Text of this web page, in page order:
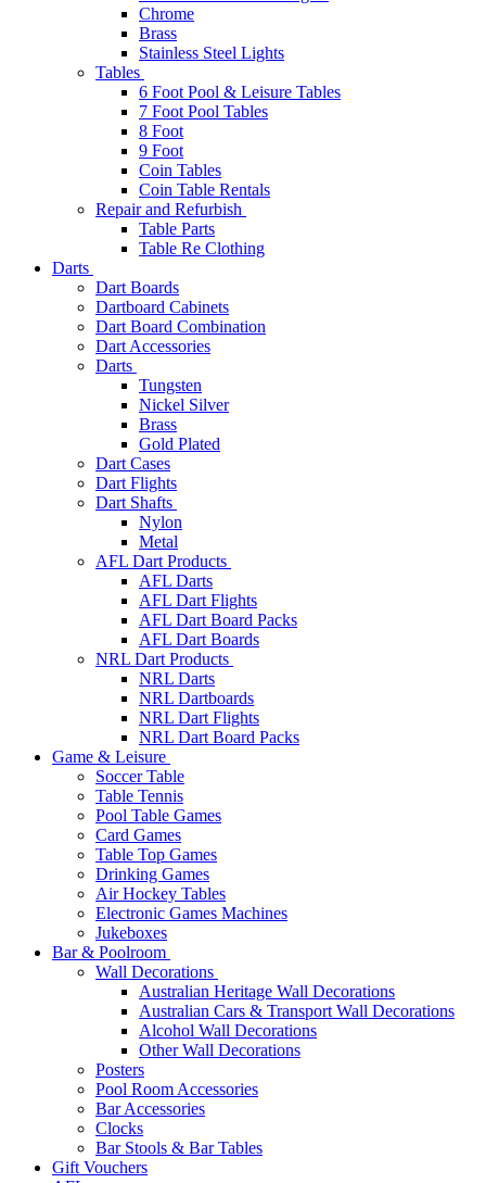
Chrome
Brass
Stainless Steel Lights
Tables
6 Foot Pool & Leisure Tables
7 Foot Pool Tables
8 Foot
9 Foot
Coin Tables
Coin Table Rentals
Repair and Refurbish
Table Parts
Table Re Clothing
Darts
Dart Boards
Dartboard Cabinets
Dart Board Combination
Dart Accessories
Darts
Tungsten
Nickel Silver
Brass
Gold Plated
Dart Cases
Dart Flights
Dart Shafts
Nylon
Metal
AFL Dart Products
AFL Darts
AFL Dart Flights
AFL Dart Board Packs
AFL Dart Boards
NRL Dart Products
NRL Darts
NRL Dartboards
NRL Dart Flights
NRL Dart Board Packs
Game & Leisure
Soccer Table
Table Tennis
Pool Table Games
Card Games
Table Top Games
Drinking Games
Air Hockey Tables
Electronic Games Machines
Jukeboxes
Bar & Poolroom
Wall Decorations
Australian Heritage Wall Decorations
Australian Cars & Transport Wall Decorations
Alcohol Wall Decorations
Other Wall Decorations
Posters
Pool Room Accessories
Bar Accessories
Clocks
Bar Stools & Bar Tables
Gift Vouchers